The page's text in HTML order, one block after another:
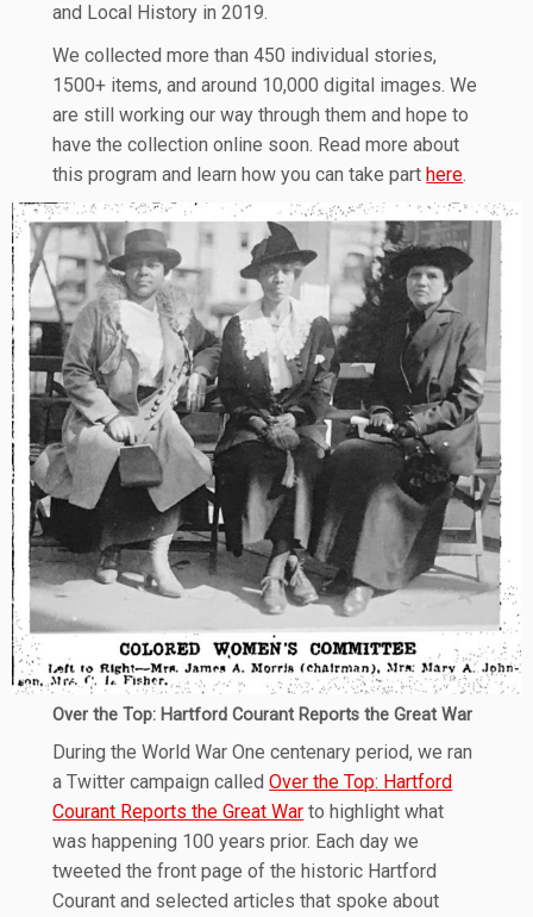
and Local History in 2019.
We collected more than 450 individual stories,
1500+ items, and around 10,000 digital images. We
are still working our way through them and hope to
have the collection online soon. Read more about
this program and learn how you can take parthere.
Over the Top: Hartford Courant Reports the Great War
During the World War One centenary period, we ran
a Twitter campaign calledOver the Top: Hartford
Courant Reports the Great War to highlight what
was happening 100 years prior. Each day we
tweeted the front page of the historic Hartford
Courant and selected articles that spoke about